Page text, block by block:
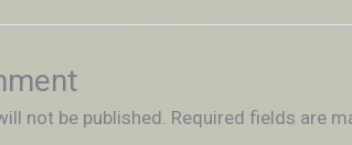
not be published. Required fields are